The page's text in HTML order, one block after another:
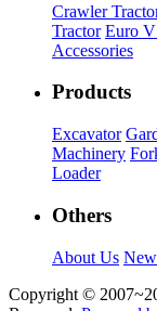
Crawler
Tractor Euro
Accessories
Products
Excavator
Machinery
Loader
Others
About Us
Copyright © 2007~